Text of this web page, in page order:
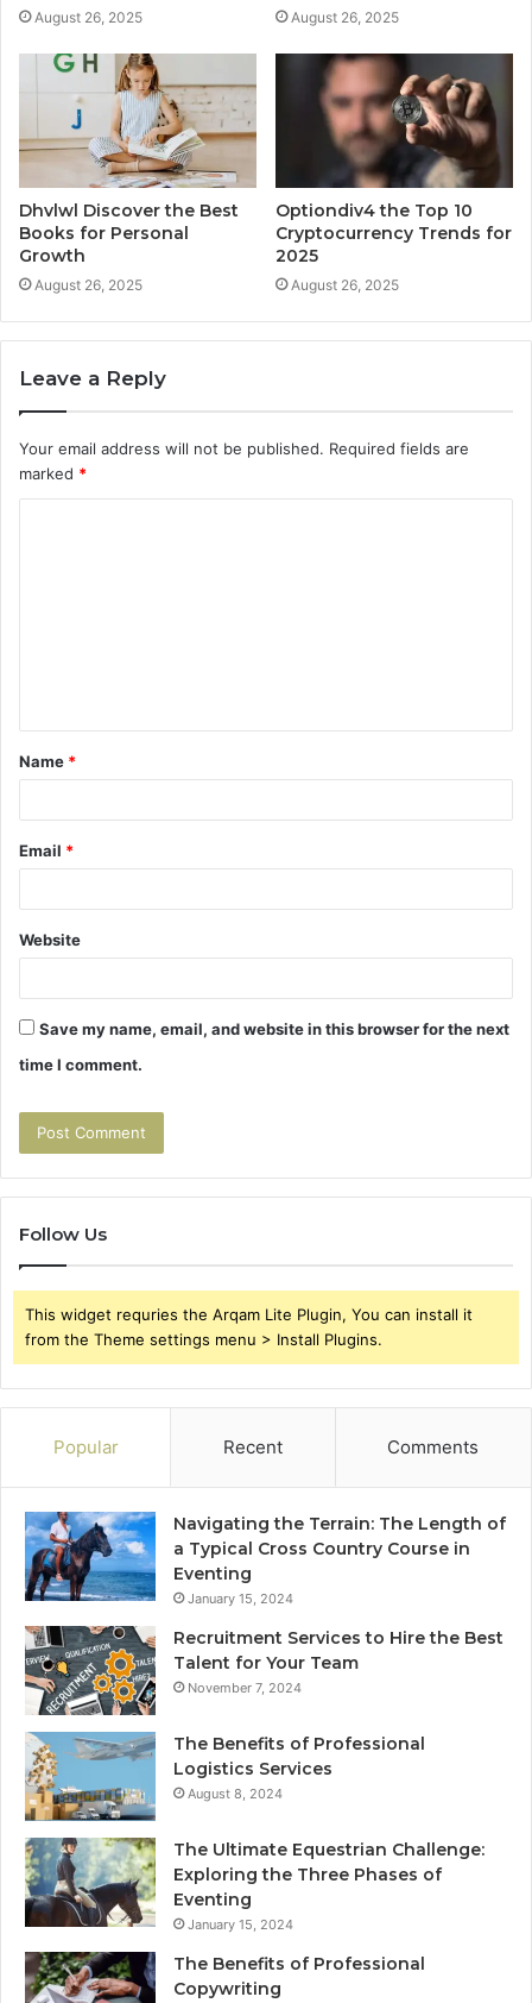
August 26, 2025 August 26, 2025
Dhvlwl Discover the Best
Books for Personal
Growth
August 26, 2025
Optiondiv4 the Top 10
Cryptocurrency Trends for
2025
August 26, 2025
Leave a Reply
Your email address will not be published. Required fields are
marked *
t
*
Name *
Email *
Website
Save my name, email, and website in this browser for the next
time I comment.
Follow Us
This widget requries the Arqam Lite Plugin, You can install it
from the Theme settings menu > Install Plugins.
Popular Recent Comments
Navigating the Terrain: The Length of
a Typical Cross Country Course in
Eventing
January 15, 2024
Recruitment Services to Hire the Best
Talent for Your Team
November 7, 2024
The Benefits of Professional
Logistics Services
August 8, 2024
The Ultimate Equestrian Challenge:
Exploring the Three Phases of
Eventing
January 15, 2024
The Benefits of Professional
Copywriting